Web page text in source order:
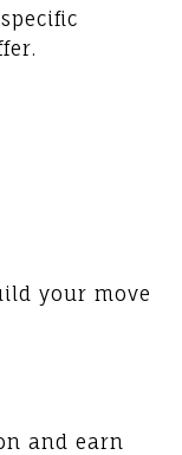
your move
and earn